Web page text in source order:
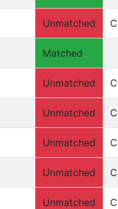
Unmatched
Matched
Unmatched
Unmatched
Unmatched
Unmatched
Unmatched